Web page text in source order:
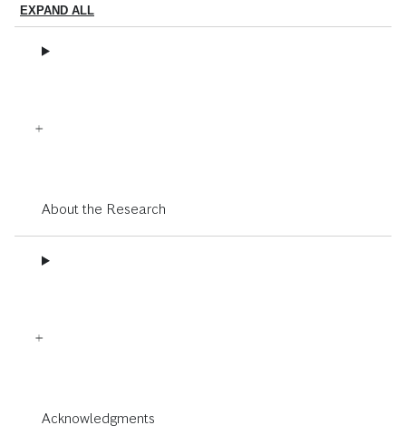
EXPAND ALL
About the Research
Acknowledgments